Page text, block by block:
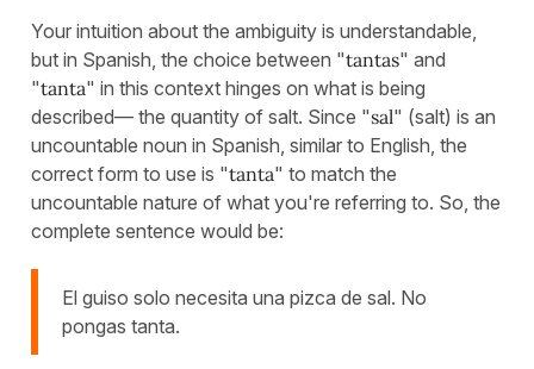
Your intuition about the ambiguity is understandable,
but in Spanish, the choice between "tantas" and
"tanta" in this context hinges on what is being
described— the quantity of salt. Since "sal" (salt) is an
uncountable noun in Spanish, similar to English, the
correct form to use is "tanta" to match the
uncountable nature of what you're referring to. So, the
complete sentence would be:
El guiso solo necesita una pizca de sal. No
pongas tanta.